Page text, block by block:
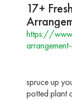
17+
https://
spruce up
potted plant